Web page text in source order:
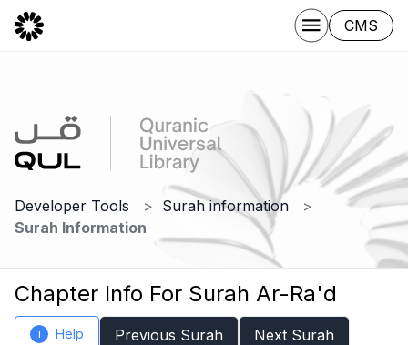
CMS
Developer Tools
Surah information
Surah Information
Chapter Info For Surah Ar-Ra'd
i Help Previous Surah Next Surah